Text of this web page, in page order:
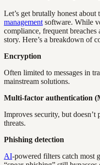
Let’s get brutally honest
management software. While
compliance, frequent
story. Here’s a breakdown of
Encryption
Often limited to messages in
mainstream solutions.
Multi-factor authentication
Improves security, but
threats.
Phishing detection
AI-powered filters catch most